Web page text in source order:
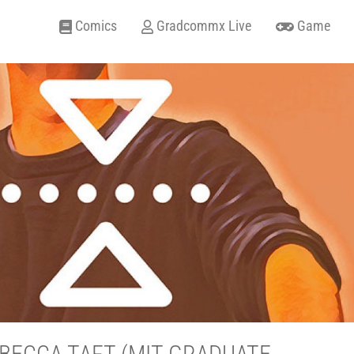
Comics Gradcommx Live Game